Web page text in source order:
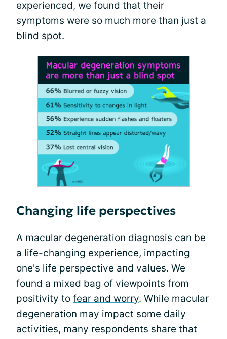
experienced, we found that their
symptoms were so much more than just a
blind spot.
Changing life perspectives
A macular degeneration diagnosis can be
a life-changing experience, impacting
one's life perspective and values. We
found a mixed bag of viewpoints from
positivity to fear and worry. While macular
degeneration may impact some daily
activities, many respondents share that